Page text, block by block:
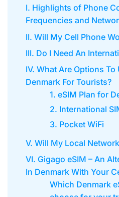
I. Highlights of Phone
Frequencies and
II. Will My Cell Phone
III. Do I Need An
IV. What Are Options
Denmark For Tourists?
1. eSIM Plan for
2. International
3. Pocket WiFi
V. Will My Local
VI. Gigago eSIM – An
In Denmark With Your
Which Denmark